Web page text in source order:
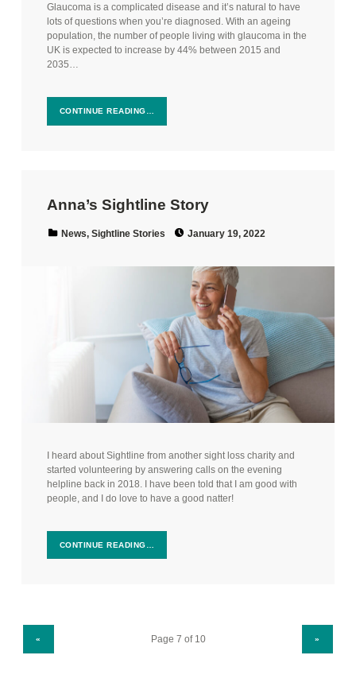
Glaucoma is a complicated disease and it’s natural to have
lots of questions when you’re diagnosed. With an ageing
population, the number of people living with glaucoma in the
UK is expected to increase by 44% between 2015 and
2035…
CONTINUE READING…
Anna’s Sightline Story
News, Sightline Stories January 19, 2022
I heard about Sightline from another sight loss charity and
started volunteering by answering calls on the evening
helpline back in 2018. I have been told that I am good with
people, and I do love to have a good natter!
CONTINUE READING…
« »